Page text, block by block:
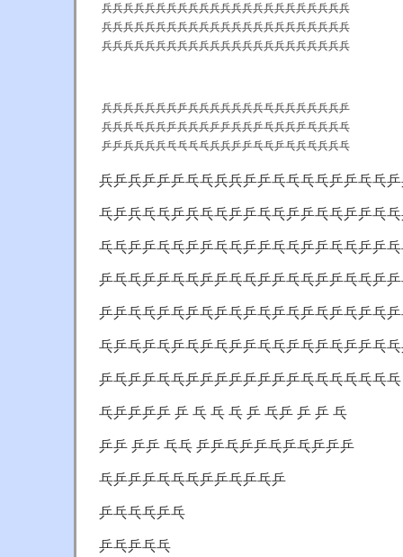
兵兵兵兵兵兵兵兵兵兵兵兵兵兵兵兵兵兵兵兵兵兵兵
兵兵兵兵兵兵兵兵兵兵兵兵兵兵兵兵兵兵兵兵兵兵兵
兵兵兵兵兵兵兵兵兵兵兵兵兵兵兵兵兵兵兵兵兵兵兵
兵兵兵兵兵兵兵乒兵兵兵兵兵兵兵乓兵兵兵兵兵兵乒
兵兵兵乓兵兵乒兵兵兵乒乒兵兵乒乓兵兵乒乓兵兵乓
乒乒兵兵兵兵乓乓乓乓兵兵乒乒乓乓乒乓兵乓兵兵乓
兵乒兵乒乒乒乓乓兵兵乒乒乓乓乓乓乒乒乓乓
乓乒兵乓乓乒兵乓乓乒乒乓乓乒乒乓乓乒乒乓
乓乓乒乒乓乓乒乒乓乓乒乒乓乓乒乒乓乓乒乒
乒乓乓乒乒乓乓乒乒乓乓乒乒乓乓乒乒乓乓乒
乒乒乓乓乒乓乒乓乒乓乒乓乒乓乒乓乒乓乒乓
乓乒乓乒乓乒乓乒乓乒乒乓乓乒乓乒乓乒乒乓
乒乓乒乒乓乓乒乒乒乒乒乒乒乒乓乓乓乓乓乓乓
乓乒乒乒乒 乒 乓 乓 乓 乒 乓乒 乒 乒 乓
乒乒 乒乒 乓乓 乒乒乓乒乒乓乒乓乒乒乒
乓乒乒乒乓乓乓乒乒乓乒乓乒
乒乓乓乓乒乓
乒乓乒乓乓